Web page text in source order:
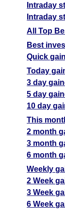
Intraday
Intraday
All Top
Best
Quick
Today
3 day
5 day
10 day
This
2 month
3 month
6 month
Weekly
2 Week
3 Week
6 Week